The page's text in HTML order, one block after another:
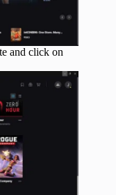
and click on